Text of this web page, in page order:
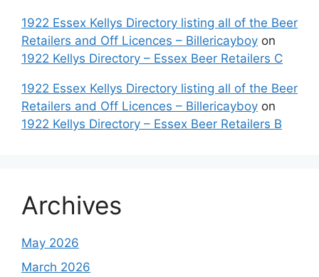
1922 Essex Kellys Directory listing all of the Beer
Retailers and Off Licences – Billericayboy on
1922 Kellys Directory – Essex Beer Retailers C
1922 Essex Kellys Directory listing all of the Beer
Retailers and Off Licences – Billericayboy on
1922 Kellys Directory – Essex Beer Retailers B
Archives
May 2026
March 2026